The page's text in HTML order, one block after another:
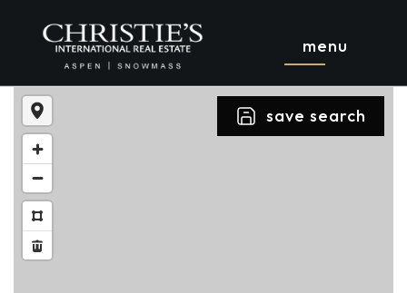
menu
save search